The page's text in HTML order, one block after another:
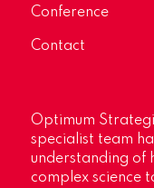
Conference
Contact
Optimum
specialist team
understanding of
complex science